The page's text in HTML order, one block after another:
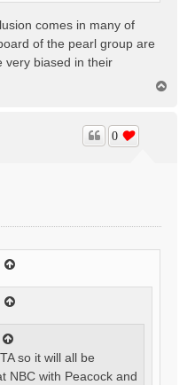
comes in many of
of the pearl group are
very biased in their
0
so it will all be
NBC with Peacock and